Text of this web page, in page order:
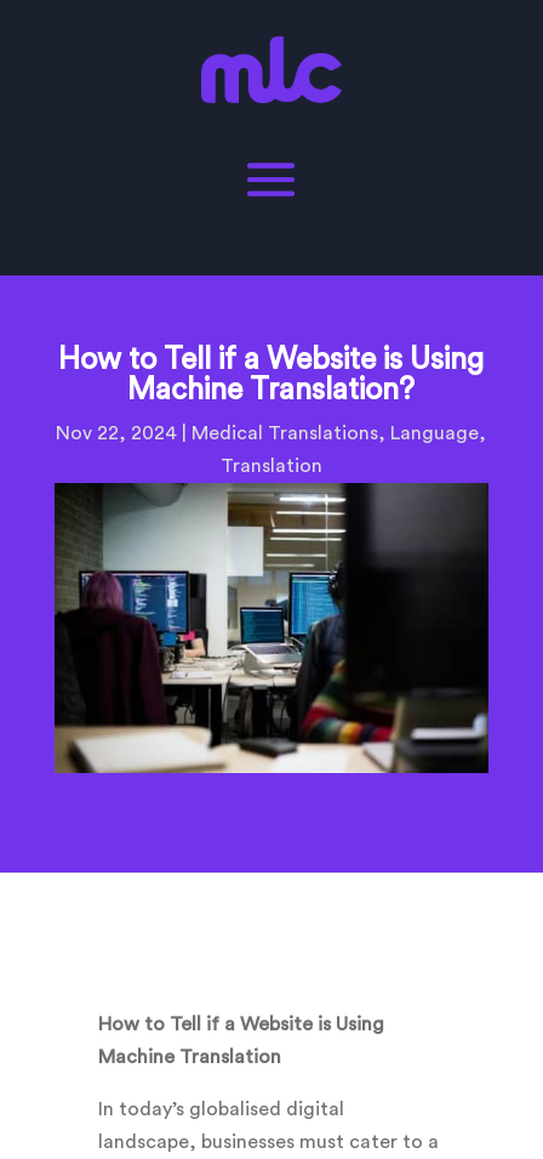
How to Tell if a Website is Using
Machine Translation?
Nov 22, 2024 Medical Translations, Language,
Translation
How to Tell if a Website is Using
Machine Translation
In today’s globalised digital
landscape, businesses must cater to a